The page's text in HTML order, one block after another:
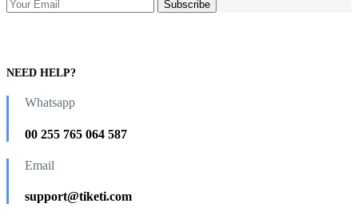
NEED HELP?
Whatsapp
00 255 765 064 587
Email
support@tiketi.com